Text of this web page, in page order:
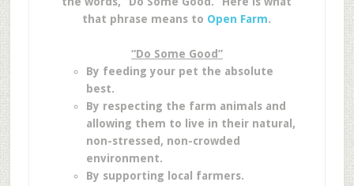
that phrase means to Open Farm.
“Do Some Good”
By feeding your pet the absolute
best.
By respecting the farm animals and
allowing them to live in their natural,
non-stressed, non-crowded
environment.
By supporting local farmers.